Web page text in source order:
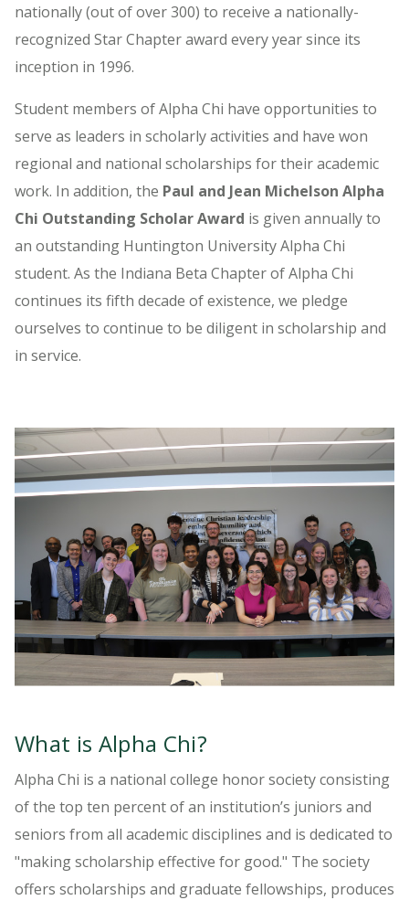
nationally (out of over 300) to receive a nationally-
recognized Star Chapter award every year since its
inception in 1996.
Student members of Alpha Chi have opportunities to
serve as leaders in scholarly activities and have won
regional and national scholarships for their academic
work. In addition, the Paul and Jean Michelson Alpha
Chi Outstanding Scholar Award is given annually to
an outstanding Huntington University Alpha Chi
student. As the Indiana Beta Chapter of Alpha Chi
continues its fifth decade of existence, we pledge
ourselves to continue to be diligent in scholarship and
in service.
What is Alpha Chi?
Alpha Chi is a national college honor society consisting
of the top ten percent of an institution’s juniors and
seniors from all academic disciplines and is dedicated to
"making scholarship effective for good." The society
offers scholarships and graduate fellowships, produces